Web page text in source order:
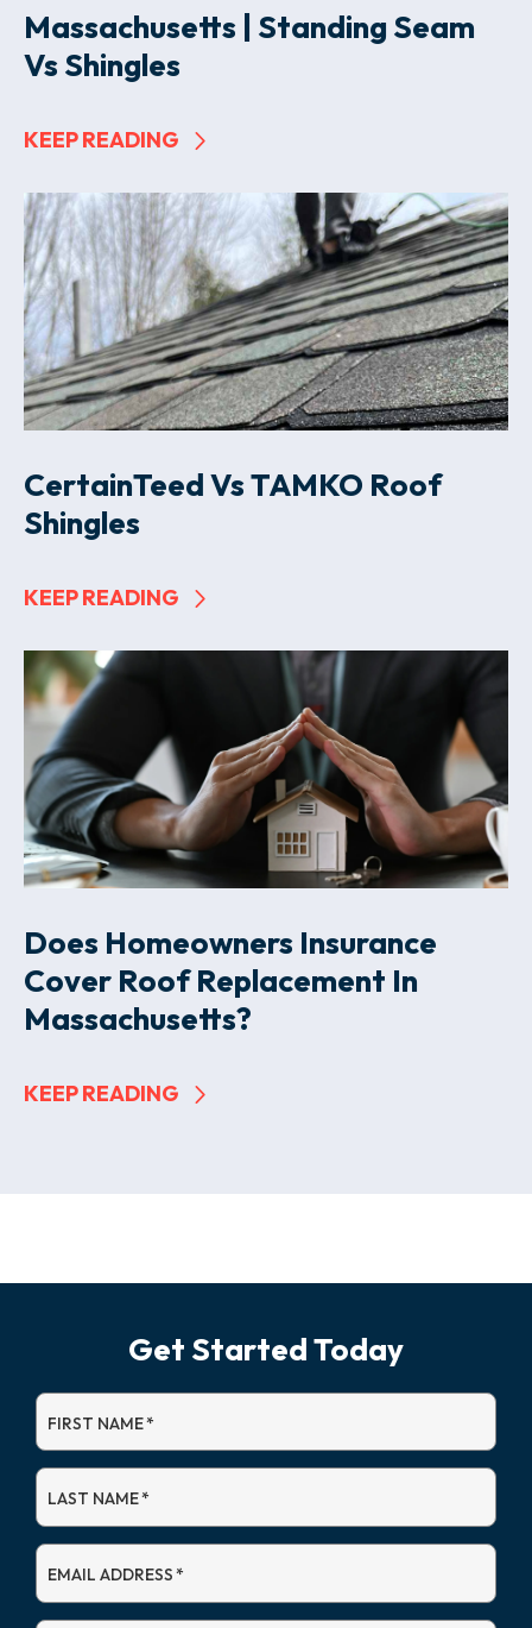
Massachusetts | Standing Seam
Vs Shingles
KEEP READING
CertainTeed Vs TAMKO Roof
Shingles
KEEP READING
Does Homeowners Insurance
Cover Roof Replacement In
Massachusetts?
KEEP READING
Get Started Today
FIRST NAME*
LAST NAME*
EMAIL ADDRESS*